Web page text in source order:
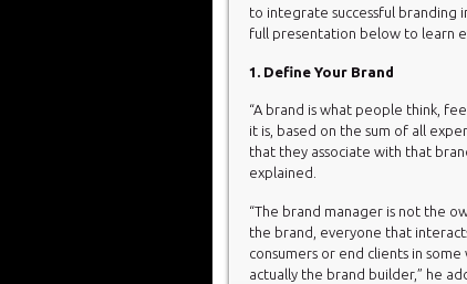
to integrate successful branding
full presentation below to learn
1. Define Your Brand
“A brand is what people think,
it is, based on the sum of all
that they associate with that
explained.
“The brand manager is not the
the brand, everyone that
consumers or end clients in some
actually the brand builder,” he